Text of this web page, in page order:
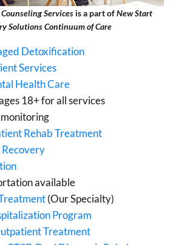
Services is a part ofNew Start
Solutions Continuum of Care
Detoxification
Services
Health Care
18+ for all services
Rehab Treatment
available
(Our Specialty)
Program
Treatment